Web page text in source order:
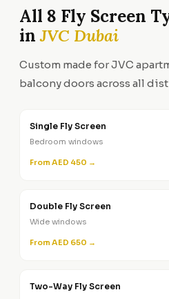
All 8 Fly Screen
inJVC Dubai
Custom made for JVC
balcony doors across all
Single Fly Screen
Bedroom windows
From AED 450 →
Double Fly Screen
Wide windows
From AED 650 →
Two-Way Fly Screen